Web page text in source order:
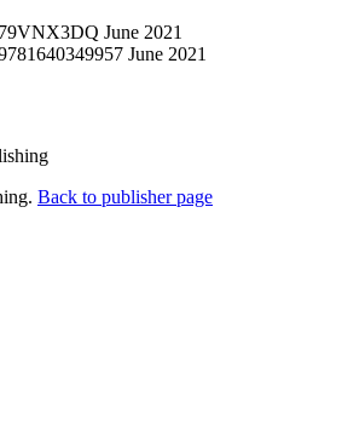
June 2021
June 2021
Back to publisher page